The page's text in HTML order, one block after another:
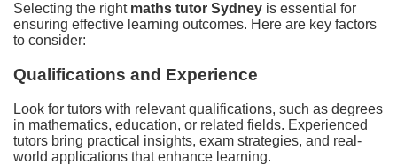
Selecting the right maths tutor Sydney is essential for
ensuring effective learning outcomes. Here are key factors
to consider:
Qualifications and Experience
Look for tutors with relevant qualifications, such as degrees
in mathematics, education, or related fields. Experienced
tutors bring practical insights, exam strategies, and real-
world applications that enhance learning.